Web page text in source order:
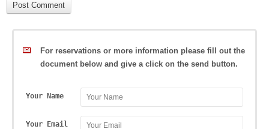
For reservations or more information please fill out the
document below and give a click on the send button.
Your Name
Your Email